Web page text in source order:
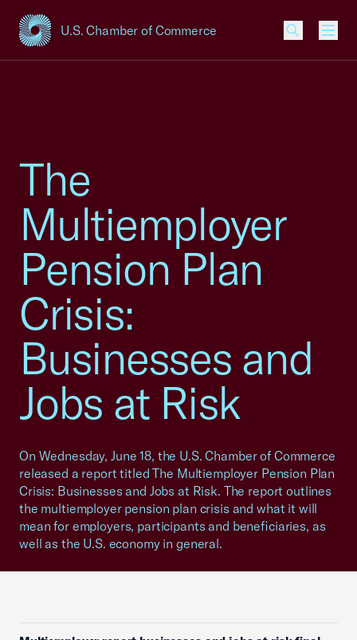
U.S. Chamber of Commerce
USCC Homepage
The
Multiemployer
Pension Plan
Crisis:
Businesses and
Jobs at Risk
On Wednesday, June 18, the U.S. Chamber of Commerce
released a report titled The Multiemployer Pension Plan
Crisis: Businesses and Jobs at Risk. The report outlines
the multiemployer pension plan crisis and what it will
mean for employers, participants and beneficiaries, as
well as the U.S. economy in general.